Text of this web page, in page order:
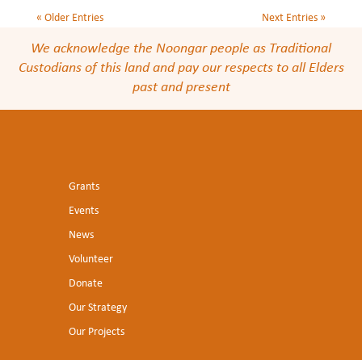
« Older Entries Next Entries »
We acknowledge the Noongar people as Traditional
Custodians of this land and pay our respects to all Elders
past and present
Grants
Events
News
Volunteer
Donate
Our Strategy
Our Projects